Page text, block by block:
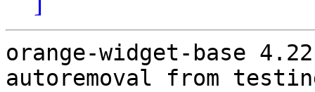
orange-widget-base
autoremoval from